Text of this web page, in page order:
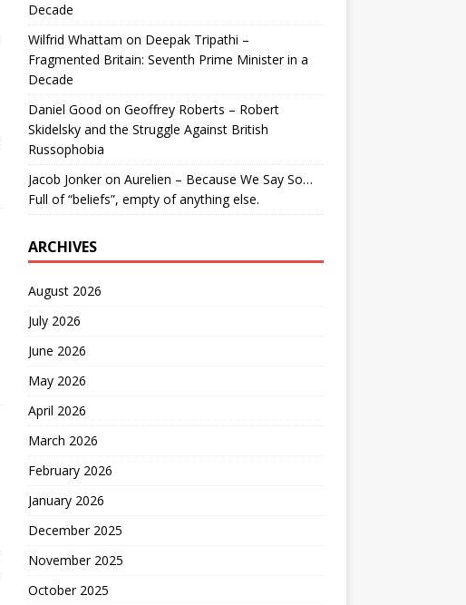
Decade
Wilfrid Whattam on Deepak Tripathi –
Fragmented Britain: Seventh Prime Minister in a
Decade
Daniel Good on Geoffrey Roberts – Robert
Skidelsky and the Struggle Against British
Russophobia
Jacob Jonkeron Aurelien – Because We Say So…
Full of “beliefs”, empty of anything else.
ARCHIVES
August 2026
July 2026
June 2026
May 2026
April 2026
March 2026
February 2026
January 2026
December 2025
November 2025
October 2025